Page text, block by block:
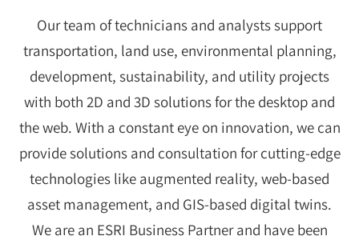
Our team of technicians and analysts support
transportation, land use, environmental planning,
development, sustainability, and utility projects
with both 2D and 3D solutions for the desktop and
the web. With a constant eye on innovation, we can
provide solutions and consultation for cutting-edge
technologies like augmented reality, web-based
asset management, and GIS-based digital twins.
We are an ESRI Business Partner and have been